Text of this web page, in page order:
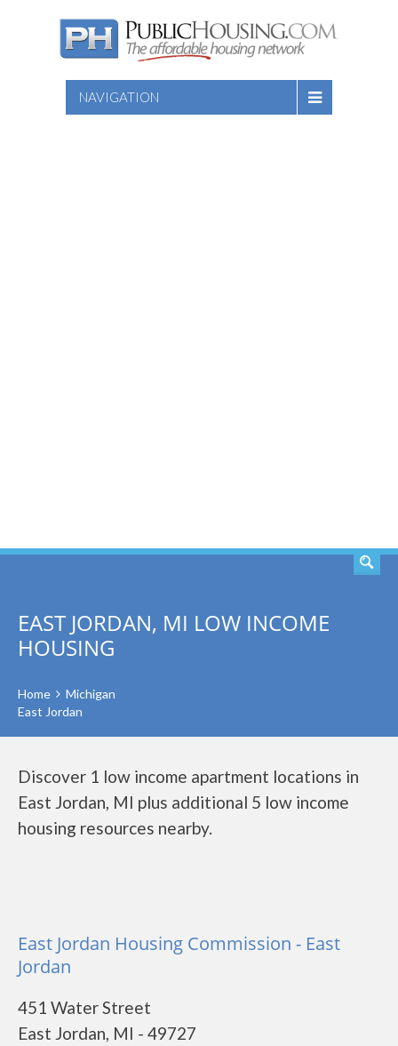
NAVIGATION
EAST JORDAN, MI LOW INCOME
HOUSING
Home
Michigan
East Jordan
Discover 1 low income apartment locations in
East Jordan, MI plus additional 5 low income
housing resources nearby.
East Jordan Housing Commission - East
Jordan
451 Water Street
East Jordan, MI - 49727